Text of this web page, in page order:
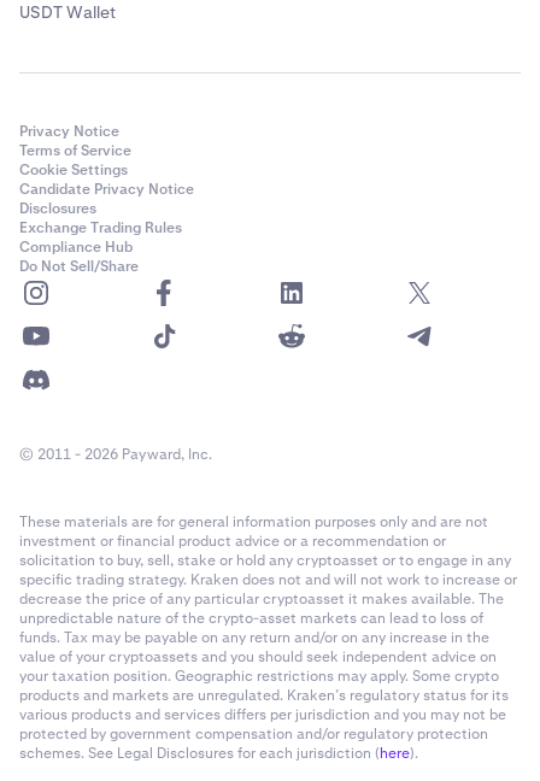
USDT Wallet
Privacy Notice
Terms of Service
Cookie Settings
Candidate Privacy Notice
Disclosures
Exchange Trading Rules
Compliance Hub
Do Not Sell/Share
© 2011 - 2026 Payward, Inc.
These materials are for general information purposes only and are not
investment or financial product advice or a recommendation or
solicitation to buy, sell, stake or hold any cryptoasset or to engage in any
specific trading strategy. Kraken does not and will not work to increase or
decrease the price of any particular cryptoasset it makes available. The
unpredictable nature of the crypto-asset markets can lead to loss of
funds. Tax may be payable on any return and/or on any increase in the
value of your cryptoassets and you should seek independent advice on
your taxation position. Geographic restrictions may apply. Some crypto
products and markets are unregulated. Kraken’s regulatory status for its
various products and services differs per jurisdiction and you may not be
protected by government compensation and/or regulatory protection
schemes. See Legal Disclosures for each jurisdiction (here).